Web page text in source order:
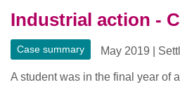
Industrial action -
Case summary May 2019
A student was in the final year of